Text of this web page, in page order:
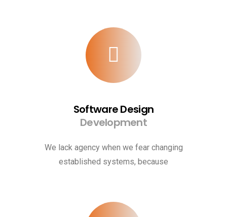
Software Design
Development
We lack agency when we fear changing
established systems, because